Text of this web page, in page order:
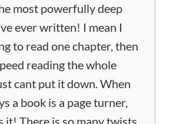
most powerfully deep
ever written! I mean I
to read one chapter, then
reading the whole
cant put it down. When
a book is a page turner,
it! There is so many twists